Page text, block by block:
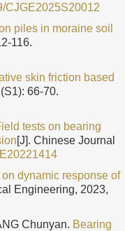
CJGE2025S20012
piles in moraine soil
116.
skin friction based
66-70.
tests on bearing
[J]. Chinese Journal
on dynamic response of
Engineering, 2023,
Chunyan. Bearing